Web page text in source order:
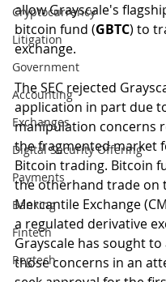
Cryptocurrency
Litigation
Government
Accounting
Exchanges
Digital Security Offering
Payments
Banking
Fintech
Regtech
allow Grayscale's
bitcoin fund (GBTC) to
exchange.
The SEC rejected
application in part due
manipulation concerns
the fragmented market
Bitcoin trading. Bitcoin
the otherhand trade on
Mercantile Exchange
a regulated derivative
Grayscale has sought to
those concerns in an